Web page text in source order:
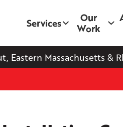
Eastern Massachusetts &
Services
Our
Work